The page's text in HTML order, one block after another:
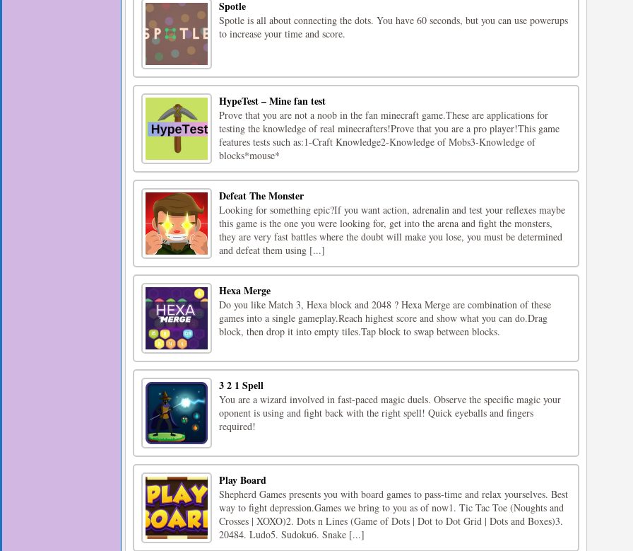
Spotle
Spotle is all about connecting the dots. You have 60 seconds, but you can use powerups
to increase your time and score.
HypeTest – Mine fan test
Prove that you are not a noob in the fan minecraft game.These are applications for
testing the knowledge of real minecrafters!Prove that you are a pro player!This game
features tests such as:1-Craft Knowledge2-Knowledge of Mobs3-Knowledge of
blocks*mouse*
Defeat The Monster
Looking for something epic?If you want action, adrenalin and test your reflexes maybe
this game is the one you were looking for, get into the arena and fight the monsters,
they are very fast battles where the doubt will make you lose, you must be determined
and defeat them using [...]
Hexa Merge
Do you like Match 3, Hexa block and 2048 ? Hexa Merge are combination of these
games into a single gameplay.Reach highest score and show what you can do.Drag
block, then drop it into empty tiles.Tap block to swap between blocks.
3 2 1 Spell
You are a wizard involved in fast-paced magic duels. Observe the specific magic your
oponent is using and fight back with the right spell! Quick eyeballs and fingers
required!
Play Board
Shepherd Games presents you with board games to pass-time and relax yourselves. Best
way to fight depression.Games we bring to you as of now1. Tic Tac Toe (Noughts and
Crosses | XOXO)2. Dots n Lines (Game of Dots | Dot to Dot Grid | Dots and Boxes)3.
20484. Ludo5. Sudoku6. Snake [...]